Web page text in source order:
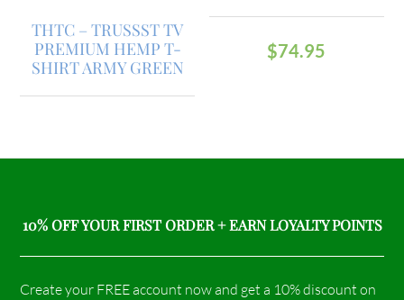
THTC – TRUSSST TV
PREMIUM HEMP T-
SHIRT ARMY GREEN
$74.95
10% OFF YOUR FIRST ORDER + EARN LOYALTY POINTS
Create your FREE account now and get a 10% discount on